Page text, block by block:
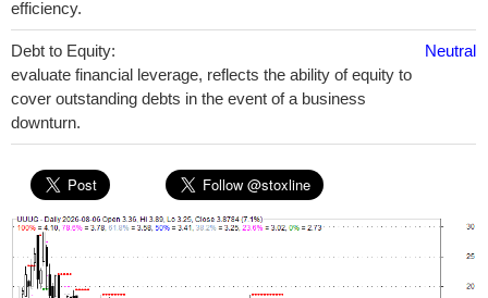
efficiency.
Debt to Equity:
evaluate financial leverage, reflects the ability of equity to
cover outstanding debts in the event of a business
downturn.
Neutral